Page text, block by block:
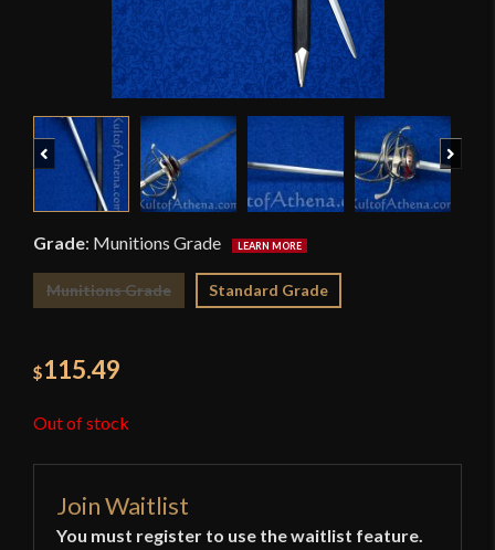
Previous
Grade: Munitions Grade
Munitions Grade Standard Grade
$115.49
Out of stock
Join Waitlist
You must register to use the waitlist feature.